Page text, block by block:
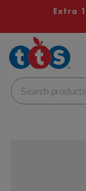
Extra
School Resources
Shop